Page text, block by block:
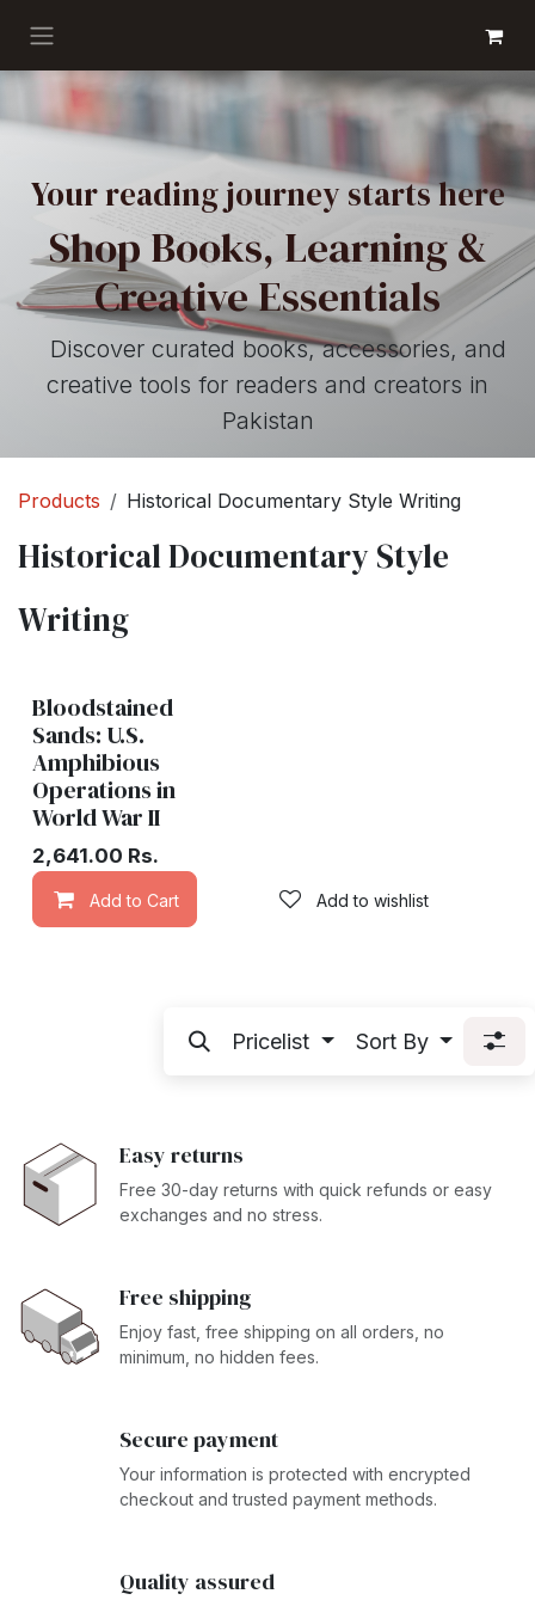
Your reading journey starts here
Shop Books, Learning &
Creative Essentials
Discover curated books, accessories, and
creative tools for readers and creators in
Pakistan
Products Historical Documentary Style Writing
Historical Documentary Style
Writing
Bloodstained
Sands: U.S.
Amphibious
Operations in
World War II
2,641.00 Rs.
Add to Cart Add to wishlist
Pricelist Sort By
Easy returns
Free 30-day returns with quick refunds or easy
exchanges and no stress.
Free shipping
Enjoy fast, free shipping on all orders, no
minimum, no hidden fees.
Secure payment
Your information is protected with encrypted
checkout and trusted payment methods.
Quality assured